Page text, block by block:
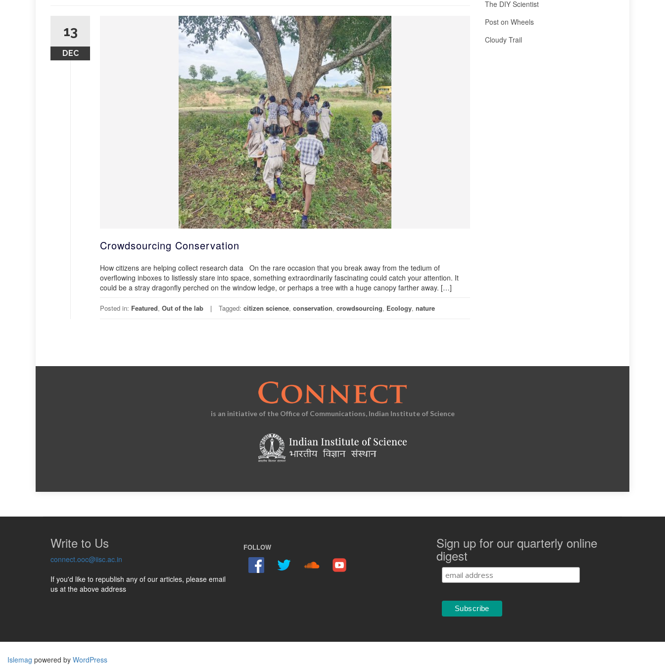
13
DEC
Crowdsourcing Conservation
How citizens are helping collect research data On the rare occasion that you break away from the tedium of
overflowing inboxes to listlessly stare into space, something extraordinarily fascinating could catch your attention. It
could be a stray dragonfly perched on the window ledge, or perhaps a tree with a huge canopy farther away. […]
Posted in: Featured, Out of the lab Tagged: citizen science, conservation, crowdsourcing, Ecology, nature
The DIY Scientist
Post on Wheels
Cloudy Trail
is an initiative of the Office of Communications, Indian Institute of Science
Write to Us
connect.ooc@iisc.ac.in
If you'd like to republish any of our articles, please email
us at the above address
FOLLOW Sign up for our quarterly online
digest
Islemag powered by WordPress